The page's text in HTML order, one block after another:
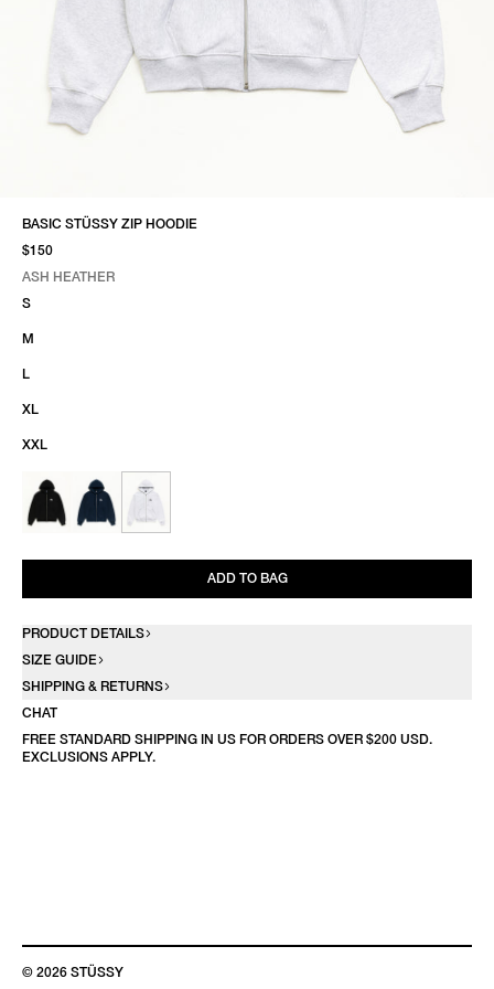
BASIC STÜSSY ZIP HOODIE
$150
ASH HEATHER
ASH HEATHER
S
M
L
XL
XXL
ADD TO BAG
PRODUCT DETAILS
SIZE GUIDE
SHIPPING & RETURNS
CHAT
FREE STANDARD SHIPPING IN US FOR ORDERS OVER $200 USD.
EXCLUSIONS APPLY.
© 2026 STÜSSY